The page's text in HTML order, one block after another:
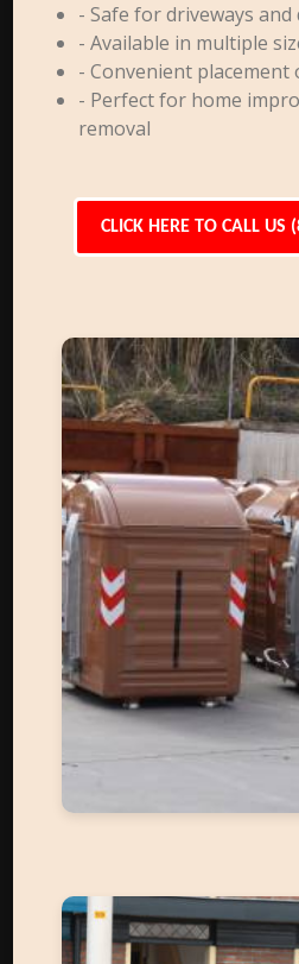
- Safe for driveways and
- Available in multiple
- Convenient placement
- Perfect for home
removal
CLICK HERE TO CALL